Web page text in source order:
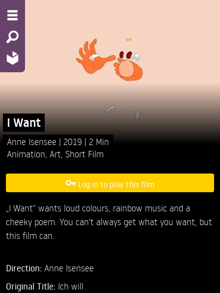
I Want
Anne Isensee 2019
2 Min
Animation Art Short Film
Log in to play this film
„I Want“ wants loud colours, rainbow music and a
cheeky poem. You can't always get what you want, but
this film can.
Direction: Anne Isensee
Original Title: Ich will